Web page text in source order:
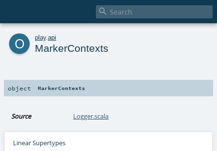

o play. api
MarkerContexts
object MarkerContexts
Source Logger.scala
Linear Supertypes